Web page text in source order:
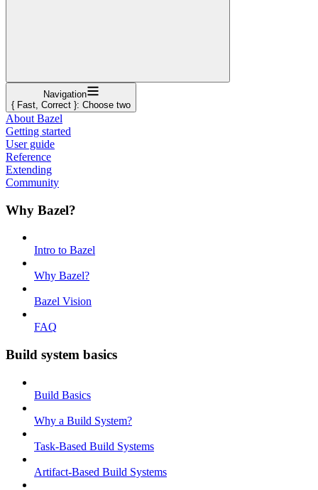
Navigation
{ Fast, Correct }: Choose two
About Bazel
Getting started
User guide
Reference
Extending
Community
Why Bazel?
Intro to Bazel
Why Bazel?
Bazel Vision
FAQ
Build system basics
Build Basics
Why a Build System?
Task-Based Build Systems
Artifact-Based Build Systems